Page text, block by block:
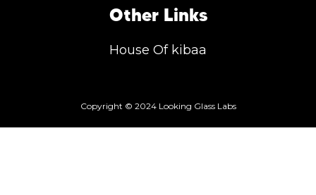
Other Links
House Of kibaa
Copyright © 2024 Looking Glass Labs